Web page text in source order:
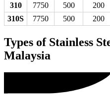
310
7750 500 200
310S
7750 500 200
Types of Stainless
Malaysia